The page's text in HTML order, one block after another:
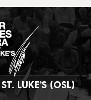
LUKE’S (OSL)